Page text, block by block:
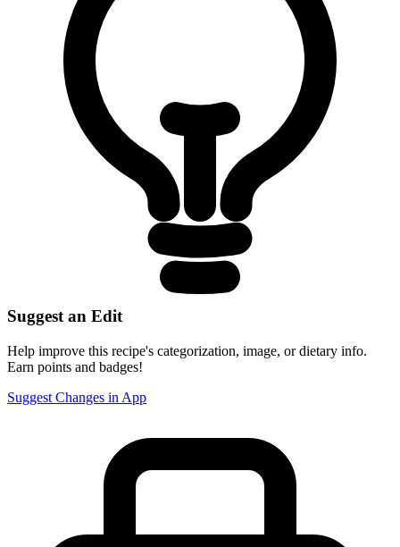
Suggest an Edit
Help improve this recipe's categorization, image, or dietary info.
Earn points and badges!
Suggest Changes in App